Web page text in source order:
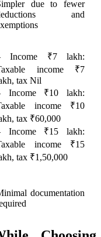
due to fewer
and
Income ₹7 lakh:
income ₹7
tax Nil
Income ₹10 lakh:
income ₹10
tax ₹60,000
Income ₹15 lakh:
income ₹15
tax ₹1,50,000
documentation